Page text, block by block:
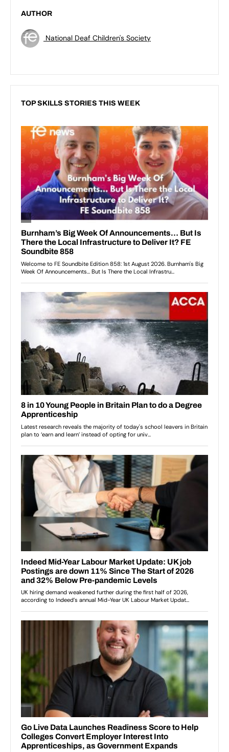
AUTHOR
National Deaf Children's Society
TOP SKILLS STORIES THIS WEEK